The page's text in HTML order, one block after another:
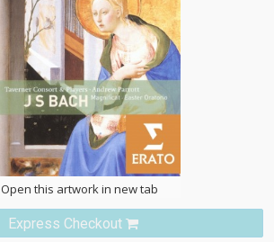
Open this artwork in new tab
Express Checkout